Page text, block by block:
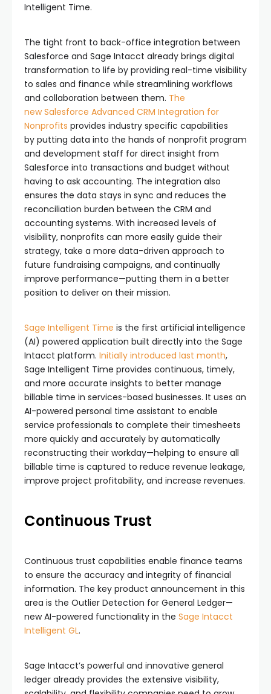
Intelligent Time.
The tight front to back-office integration between
Salesforce and Sage Intacct already brings digital
transformation to life by providing real-time visibility
to sales and finance while streamlining workflows
and collaboration between them. The
newSalesforce Advanced CRM Integration for
Nonprofits provides industry specific capabilities
by putting data into the hands of nonprofit program
and development staff for direct insight from
Salesforce into transactions and budget without
having to ask accounting. The integration also
ensures the data stays in sync and reduces the
reconciliation burden between the CRM and
accounting systems. With increased levels of
visibility, nonprofits can more easily guide their
strategy, take a more data-driven approach to
future fundraising campaigns, and continually
improve performance—putting them in a better
position to deliver on their mission.
Sage Intelligent Time is the first artificial intelligence
(AI) powered application built directly into the Sage
Intacct platform. Initially introduced last month,
Sage Intelligent Time provides continuous, timely,
and more accurate insights to better manage
billable time in services-based businesses. It uses an
AI-powered personal time assistant to enable
service professionals to complete their timesheets
more quickly and accurately by automatically
reconstructing their workday—helping to ensure all
billable time is captured to reduce revenue leakage,
improve project profitability, and increase revenues.
Continuous Trust
Continuous trust capabilities enable finance teams
to ensure the accuracy and integrity of financial
information. The key product announcement in this
area is the Outlier Detection for General Ledger—
new AI-powered functionality in the Sage Intacct
Intelligent GL.
Sage Intacct’s powerful and innovative general
ledger already provides the extensive visibility,